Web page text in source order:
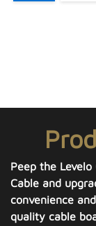
Peep the
Cable and
convenience
quality cable